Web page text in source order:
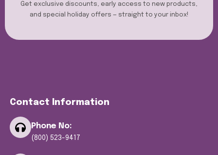
Get exclusive discounts, early access to new products,
and special holiday offers — straight to your inbox!
Contact Information
Phone No:
(800) 523-9417